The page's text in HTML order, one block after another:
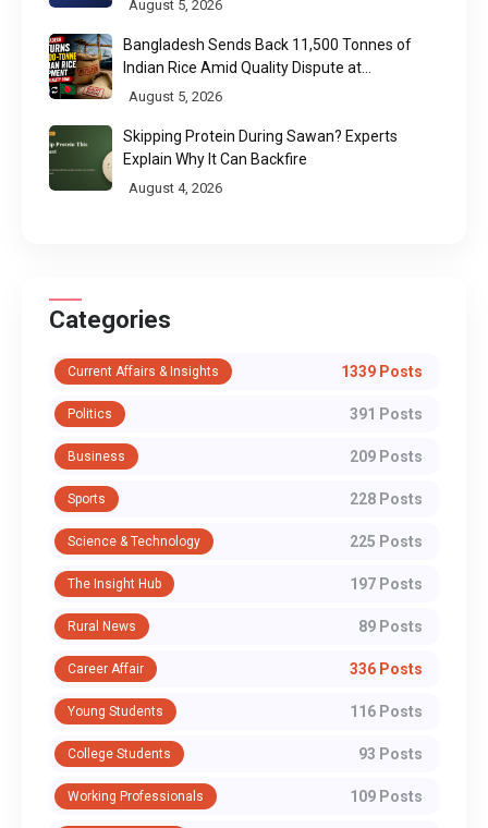
August 5, 2026
Bangladesh Sends Back 11,500 Tonnes of
Indian Rice Amid Quality Dispute at
Chittagong Port
August 5, 2026
Skipping Protein During Sawan? Experts
Explain Why It Can Backfire
August 4, 2026
Categories
Current Affairs & Insights 1339 Posts
Politics 391 Posts
Business 209 Posts
Sports 228 Posts
Science & Technology 225 Posts
The Insight Hub 197 Posts
Rural News 89 Posts
Career Affair 336 Posts
Young Students 116 Posts
College Students 93 Posts
Working Professionals 109 Posts